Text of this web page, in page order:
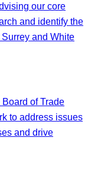
our core
and identify the
and White
of Trade
to address issues
and drive